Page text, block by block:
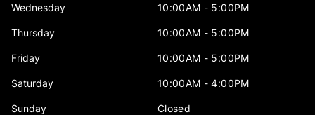
Wednesday 10:00AM - 5:00PM
Thursday 10:00AM - 5:00PM
Friday 10:00AM - 5:00PM
Saturday 10:00AM - 4:00PM
Sunday Closed